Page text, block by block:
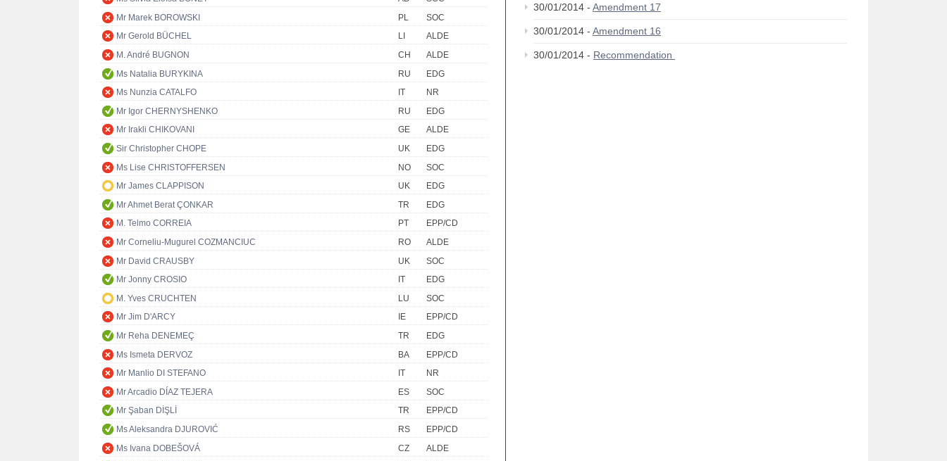
Mr Marek BOROWSKI
PL
SOC
Mr Gerold BÜCHEL
LI
ALDE
M. André BUGNON
CH
ALDE
Ms Natalia BURYKINA
RU
EDG
Ms Nunzia CATALFO
IT
NR
Mr Igor CHERNYSHENKO
RU
EDG
Mr Irakli CHIKOVANI
GE
ALDE
Sir Christopher CHOPE
UK
EDG
Ms Lise CHRISTOFFERSEN
NO
SOC
Mr James CLAPPISON
UK
EDG
Mr Ahmet Berat ÇONKAR
TR
EDG
M. Telmo CORREIA
PT
EPP/CD
Mr Corneliu-Mugurel COZMANCIUC
RO
ALDE
Mr David CRAUSBY
UK
SOC
Mr Jonny CROSIO
IT
EDG
M. Yves CRUCHTEN
LU
SOC
Mr Jim D'ARCY
IE
EPP/CD
Mr Reha DENEMEÇ
TR
EDG
Ms Ismeta DERVOZ
BA
EPP/CD
Mr Manlio DI STEFANO
IT
NR
Mr Arcadio DÍAZ TEJERA
ES
SOC
Mr Şaban DİŞLİ
TR
EPP/CD
Ms Aleksandra DJUROVIĆ
RS
EPP/CD
Ms Ivana DOBEŠOVÁ
CZ
ALDE
30/01/2014 - Amendment 17
30/01/2014 - Amendment 16
30/01/2014 - Recommendation